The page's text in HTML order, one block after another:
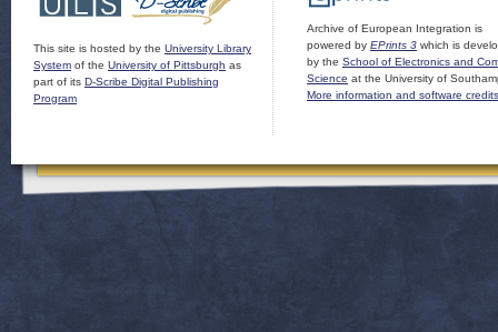
This site is hosted by the University Library
System of the University of Pittsburgh as
part of its D-Scribe Digital Publishing
Program
Archive of European Integration is
powered by EPrints 3 which is
by the School of Electronics and
Science at the University of
More information and software credits